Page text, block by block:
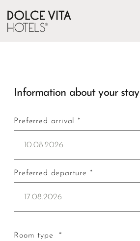
Information about your stay
Preferred arrival *
10.08.2026
Preferred departure *
17.08.2026
Room type *